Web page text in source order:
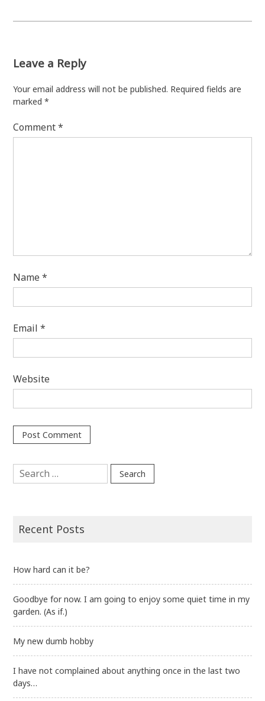
Leave a Reply
Your email address will not be published. Required fields are
marked*
Comment*
Name*
Email*
Website
Search
for:
Recent Posts
How hard can it be?
Goodbye for now. I am going to enjoy some quiet time in my
garden. (As if.)
My new dumb hobby
I have not complained about anything once in the last two
days…